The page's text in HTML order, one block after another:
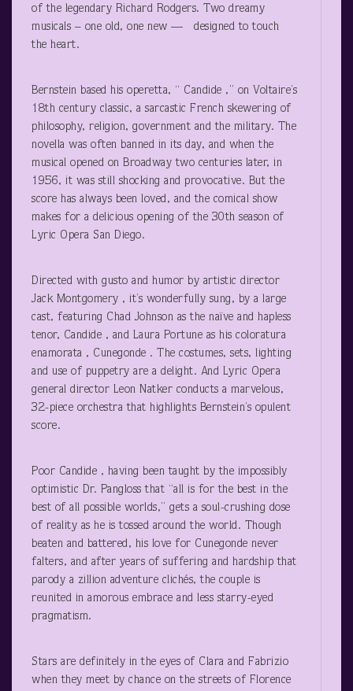
of the legendary Richard Rodgers. Two dreamy
musicals – one old, one new — designed to touch
the heart.
Bernstein based his operetta, “ Candide ,” on Voltaire’s
18th century classic, a sarcastic French skewering of
philosophy, religion, government and the military. The
novella was often banned in its day, and when the
musical opened on Broadway two centuries later, in
1956, it was still shocking and provocative. But the
score has always been loved, and the comical show
makes for a delicious opening of the 30th season of
Lyric Opera San Diego.
Directed with gusto and humor by artistic director
Jack Montgomery , it’s wonderfully sung, by a large
cast, featuring Chad Johnson as the naïve and hapless
tenor, Candide , and Laura Portune as his coloratura
enamorata , Cunegonde . The costumes, sets, lighting
and use of puppetry are a delight. And Lyric Opera
general director Leon Natker conducts a marvelous,
32-piece orchestra that highlights Bernstein’s opulent
score.
Poor Candide , having been taught by the impossibly
optimistic Dr. Pangloss that “all is for the best in the
best of all possible worlds,” gets a soul-crushing dose
of reality as he is tossed around the world. Though
beaten and battered, his love for Cunegonde never
falters, and after years of suffering and hardship that
parody a zillion adventure clichés, the couple is
reunited in amorous embrace and less starry-eyed
pragmatism.
Stars are definitely in the eyes of Clara and Fabrizio
when they meet by chance on the streets of Florence